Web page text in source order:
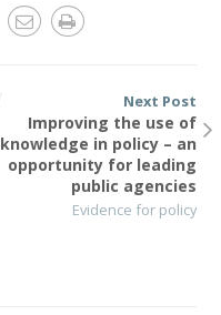
Next Post
Improving the use of
knowledge in policy – an
opportunity for leading
public agencies
Evidence for policy